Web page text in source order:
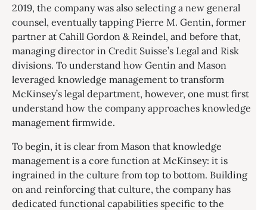
2019, the company was also selecting a new general
counsel, eventually tapping Pierre M. Gentin, former
partner at Cahill Gordon & Reindel, and before that,
managing director in Credit Suisse’s Legal and Risk
divisions. To understand how Gentin and Mason
leveraged knowledge management to transform
McKinsey’s legal department, however, one must first
understand how the company approaches knowledge
management firmwide.
To begin, it is clear from Mason that knowledge
management is a core function at McKinsey: it is
ingrained in the culture from top to bottom. Building
on and reinforcing that culture, the company has
dedicated functional capabilities specific to the